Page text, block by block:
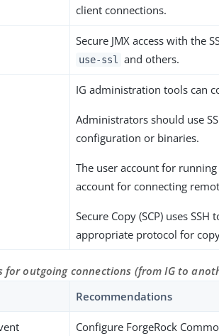
client connections.
Secure JMX access with the
use-ssl and others.
IG administration tools can
Administrators should use
configuration or binaries.
The user account for
account for connecting
Secure Copy (SCP) uses
appropriate protocol for
for outgoing connections (from IG to
Recommendations
Configure ForgeRock